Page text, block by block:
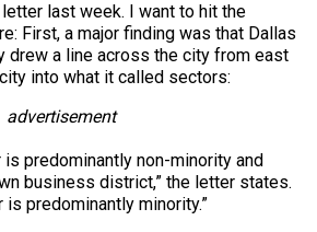
last week. I want to hit the
First, a major finding was that Dallas
drew a line across the city from east
into what it called sectors:
advertisement
is predominantly non-minority and
business district,” the letter states.
is predominantly minority.”